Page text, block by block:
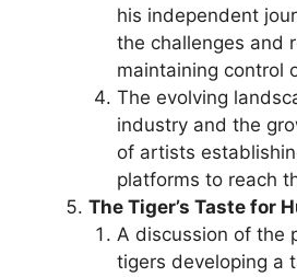
his independent
the challenges and
maintaining control
The evolving
industry and the
of artists
platforms to reach
The Tiger’s Taste for
A discussion of the
tigers developing a